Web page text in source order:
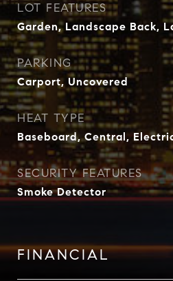
LOT FEATURES
Garden, Landscape Back,
PARKING
Carport, Uncovered
HEAT TYPE
Baseboard, Central,
SECURITY FEATURES
Smoke Detector
FINANCIAL